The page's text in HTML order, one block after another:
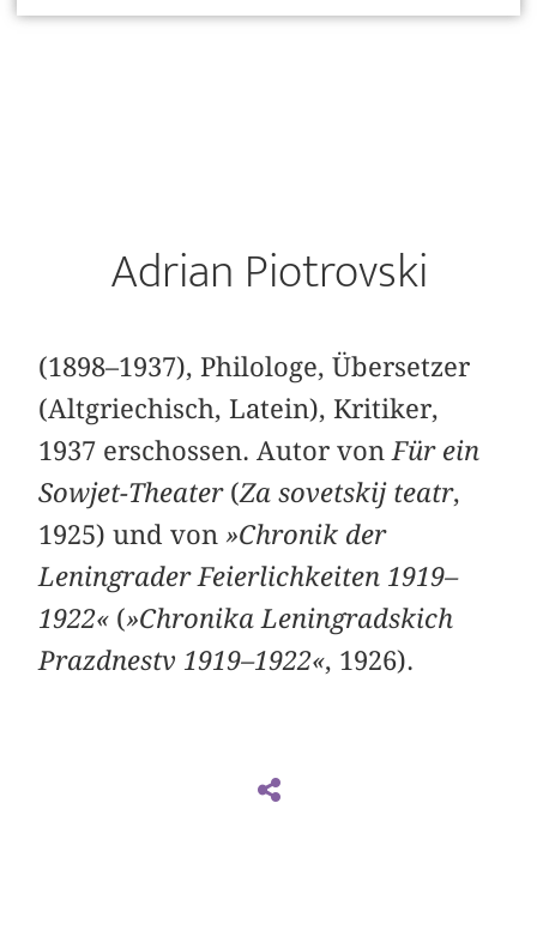
Adrian Piotrovski
(1898–1937), Philologe, Übersetzer
(Altgriechisch, Latein), Kritiker,
1937 erschossen. Autor von Für ein
Sowjet-Theater(Za sovetskij teatr,
1925) und von »Chronik der
Leningrader Feierlichkeiten 1919–
1922« (»Chronika Leningradskich
Prazdnestv 1919–1922«, 1926).